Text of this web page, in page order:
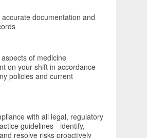
documentation and
of medicine
on your shift in accordance
policies and current
with all legal, regulatory
guidelines - identify,
resolve risks proactively